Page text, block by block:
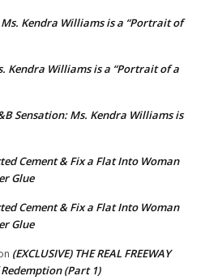
Kendra Williams is a “Portrait of
Kendra Williams is a “Portrait of a
Sensation: Ms. Kendra Williams is
Cement & Fix a Flat Into Woman
Glue
Cement & Fix a Flat Into Woman
Glue
(EXCLUSIVE) THE REAL FREEWAY
Redemption (Part 1)